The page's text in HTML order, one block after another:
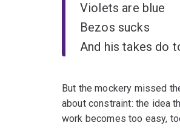
Violets are blue
Bezos sucks
And his takes do
But the mockery missed
about constraint: the idea
work becomes too easy,